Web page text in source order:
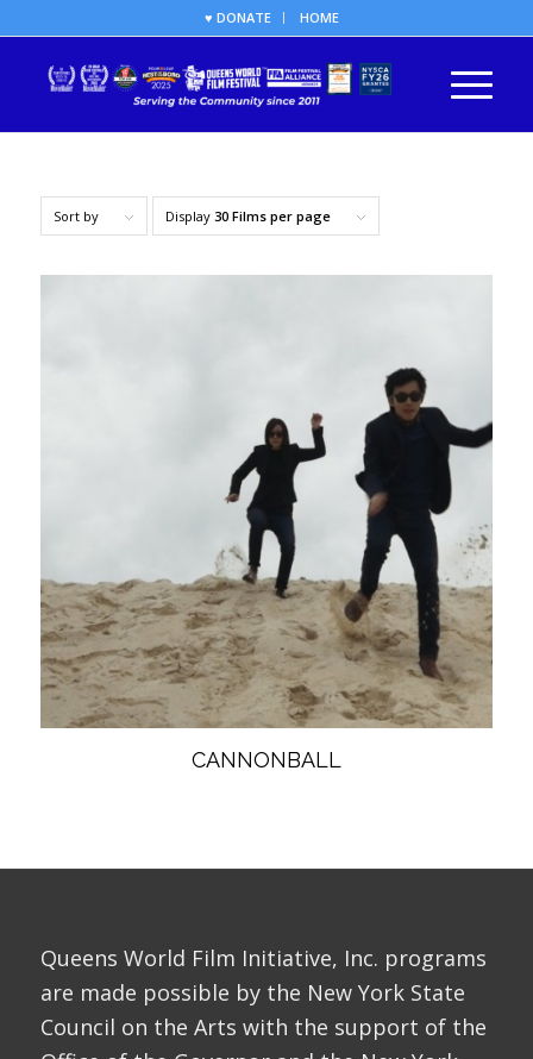
♥ DONATE HOME
Sort by Display 30 Films per page
CANNONBALL
Queens World Film Initiative, Inc. programs
are made possible by the New York State
Council on the Arts with the support of the